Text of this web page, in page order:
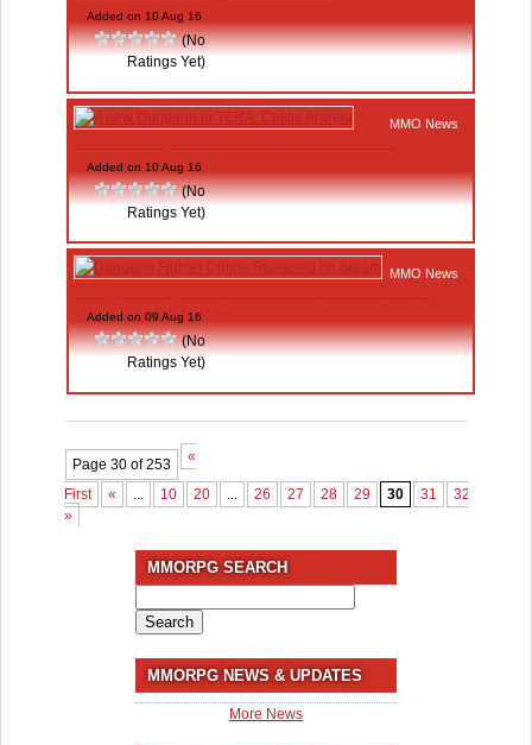
Added on 10 Aug 16
(No
Ratings Yet)
MMO News
Added on 10 Aug 16
(No
Ratings Yet)
MMO News
Added on 09 Aug 16
(No
Ratings Yet)
Page 30 of 253 «
First « ... 10 20 ... 26 27 28 29 30 31 32
»
MMORPG SEARCH
for:
MMORPG NEWS & UPDATES
More News